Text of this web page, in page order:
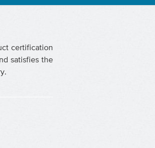
certification
satisfies the